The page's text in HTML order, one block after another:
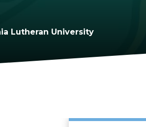
Lutheran University